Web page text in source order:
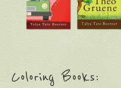
Coloring Books: